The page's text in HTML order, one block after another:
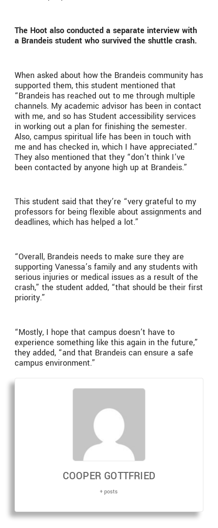
The Hoot also conducted a separate interview with
a Brandeis student who survived the shuttle crash.
When asked about how the Brandeis community has
supported them, this student mentioned that
“Brandeis has reached out to me through multiple
channels. My academic advisor has been in contact
with me, and so has Student accessibility services
in working out a plan for finishing the semester.
Also, campus spiritual life has been in touch with
me and has checked in, which I have appreciated.”
They also mentioned that they “don’t think I’ve
been contacted by anyone high up at Brandeis.”
This student said that they’re “very grateful to my
professors for being flexible about assignments and
deadlines, which has helped a lot.”
“Overall, Brandeis needs to make sure they are
supporting Vanessa’s family and any students with
serious injuries or medical issues as a result of the
crash,” the student added, “that should be their first
priority.”
“Mostly, I hope that campus doesn’t have to
experience something like this again in the future,”
they added, “and that Brandeis can ensure a safe
campus environment.”
COOPER GOTTFRIED
+ posts